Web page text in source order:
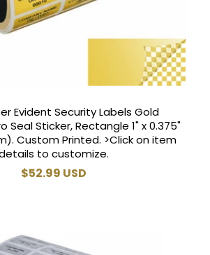
Evident Security Labels Gold
Seal Sticker, Rectangle 1" x 0.375"
Custom Printed. >Click on item
to customize.
Regular
$52.99 USD